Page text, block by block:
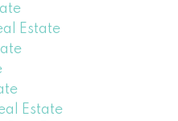
Estate
Estate